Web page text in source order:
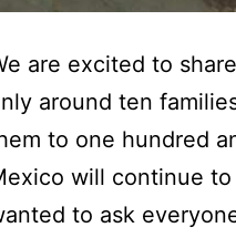
are excited to
around ten
to one hundred
will continue
to ask